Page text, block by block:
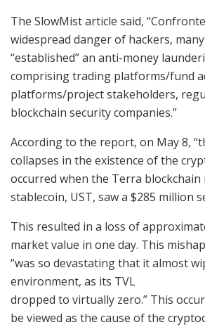
The SlowMist article said,
widespread danger of hackers,
“established” an anti-money
comprising trading platforms/fund
platforms/project stakeholders,
blockchain security companies.”
According to the report, on May 8,
collapses in the existence of the
occurred when the Terra blockchain
stablecoin, UST, saw a $285 million
This resulted in a loss of
market value in one day. This
“was so devastating that it almost
environment, as its TVL
dropped to virtually zero.” This
be viewed as the cause of the